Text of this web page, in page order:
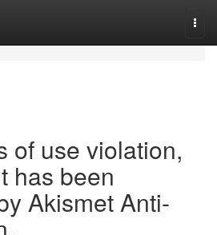
of use violation,
has been
Akismet Anti-